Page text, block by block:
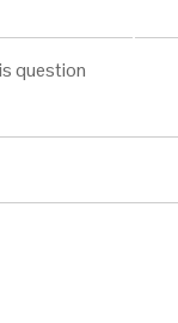
question